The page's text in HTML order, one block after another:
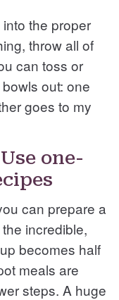
the proper
throw all of
can toss or
out: one
goes to my
one-
can prepare a
incredible,
becomes half
meals are
steps. A huge